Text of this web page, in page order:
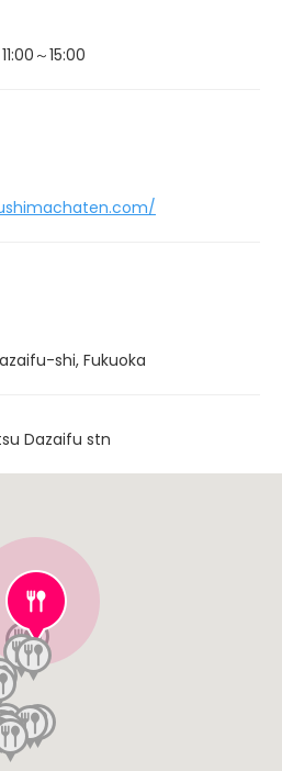
～15:00
shi, Fukuoka
Dazaifu stn